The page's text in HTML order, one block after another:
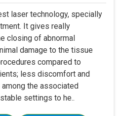
laser technology, specially
It gives really
closing of abnormal
damage to the tissue
compared to
less discomfort and
the associated
settings to he..